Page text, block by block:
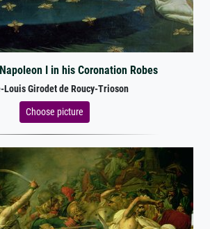
I in his Coronation Robes
Louis Girodet de Roucy-Trioson
Choose picture